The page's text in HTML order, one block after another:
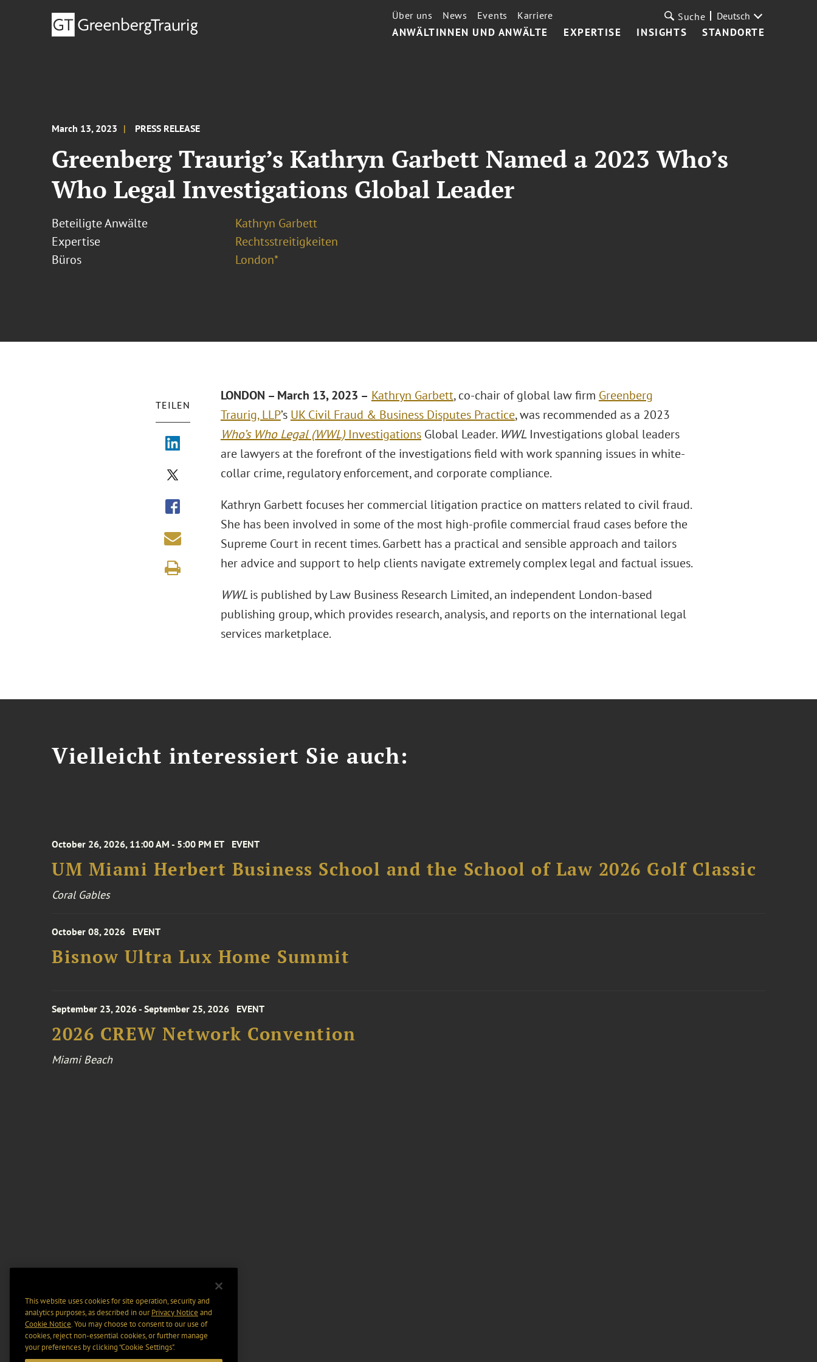
ANWÄLTINNEN UND ANWÄLTE EXPERTISE INSIGHTS STANDORTE
Über uns News Events Karriere Suche Deutsch
March 13, 2023 PRESS RELEASE
Greenberg Traurig’s Kathryn Garbett Named a 2023 Who’s
Who Legal Investigations Global Leader
Beteiligte Anwälte
Kathryn Garbett
Expertise
Rechtsstreitigkeiten
Büros
London*
TEILEN
LONDON – March 13, 2023 – Kathryn Garbett, co-chair of global law firm Greenberg
Traurig, LLP’s UK Civil Fraud & Business Disputes Practice, was recommended as a 2023
Who’s Who Legal (WWL)InvestigationsGlobal Leader. WWLInvestigations global leaders
are lawyers at the forefront of the investigations field with work spanning issues in white-
collar crime, regulatory enforcement, and corporate compliance.
Kathryn Garbett focuses her commercial litigation practice on matters related to civil fraud.
She has been involved in some of the most high-profile commercial fraud cases before the
Supreme Court in recent times. Garbett has a practical and sensible approach and tailors
her advice and support to help clients navigate extremely complex legal and factual issues.
WWLis published by Law Business Research Limited, an independent London-based
publishing group, which provides research, analysis, and reports on the international legal
services marketplace.
Vielleicht interessiert Sie auch:
October 26, 2026, 11:00 AM - 5:00 PM ET EVENT
UM Miami Herbert Business School and the School of Law 2026 Golf Classic
Coral Gables
October 08, 2026 EVENT
Bisnow Ultra Lux Home Summit
September 23, 2026 - September 25, 2026 EVENT
2026 CREW Network Convention
Miami Beach
This website uses cookies for site operation, security and
analytics purposes, as described in ourPrivacy Notice and
Cookie Notice. You may choose to consent to our use of
cookies, reject non-essential cookies, or further manage
your preferences by clicking “Cookie Settings".